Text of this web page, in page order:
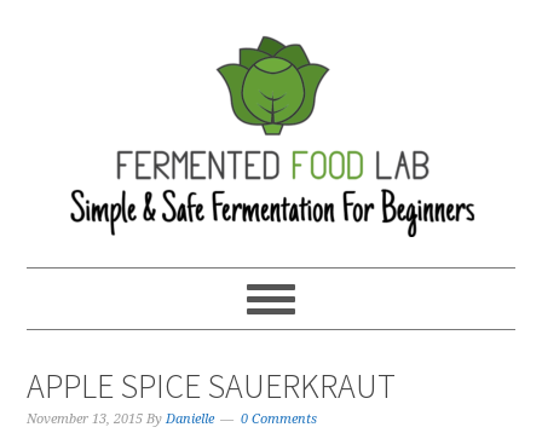
APPLE SPICE SAUERKRAUT
November 13, 2015 ByDanielle 0 Comments